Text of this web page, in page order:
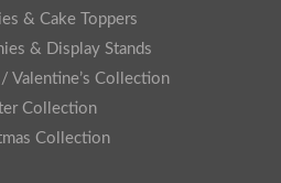
& Cake Toppers
& Display Stands
Valentine’s Collection
Collection
Collection